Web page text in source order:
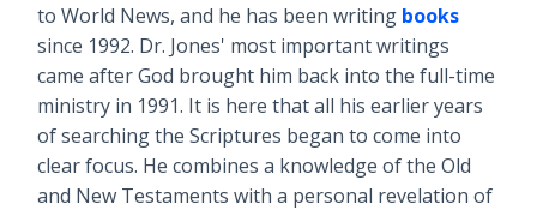
to World News, and he has been writing books
since 1992. Dr. Jones' most important writings
came after God brought him back into the full-time
ministry in 1991. It is here that all his earlier years
of searching the Scriptures began to come into
clear focus. He combines a knowledge of the Old
and New Testaments with a personal revelation of